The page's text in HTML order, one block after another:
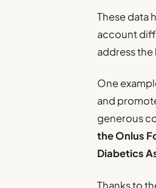
These data
account
address
One
and
generous
the Onlus
Diabetics
Thanks to